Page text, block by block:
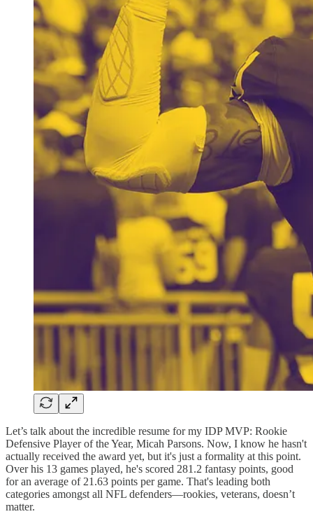
Let’s talk about the incredible resume for my IDP MVP: Rookie
Defensive Player of the Year, Micah Parsons. Now, I know he hasn't
actually received the award yet, but it's just a formality at this point.
Over his 13 games played, he's scored 281.2 fantasy points, good
for an average of 21.63 points per game. That's leading both
categories amongst all NFL defenders—rookies, veterans, doesn’t
matter.